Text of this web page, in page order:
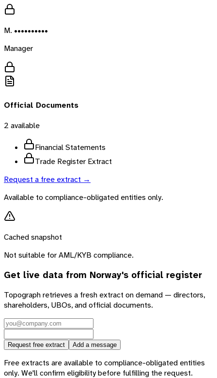
M. ••••••••••
Manager
Official Documents
2 available
Financial Statements
Trade Register Extract
Request a free extract →
Available to compliance-obligated entities only.
Cached snapshot
Not suitable for AML/KYB compliance.
Get live data from Norway's official register
Topograph retrieves a fresh extract on demand — directors,
shareholders, UBOs, and official documents.
Request free extract Add a message
Free extracts are available to compliance-obligated entities
only. We'll confirm eligibility before fulfilling the request.